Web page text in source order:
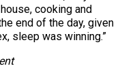
cooking and
end of the day, given
sleep was winning.”